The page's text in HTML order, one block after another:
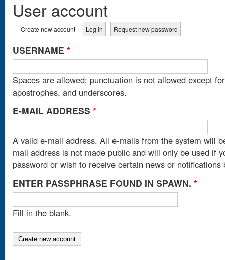
User account
Primary tabs
Create new account (active tab)
Log in Request new password
USERNAME *
Spaces are allowed; punctuation is not allowed except
apostrophes, and underscores.
E-MAIL ADDRESS *
A valid e-mail address. All e-mails from the system will
mail address is not made public and will only be used if
password or wish to receive certain news or notifications
ENTER PASSPHRASE FOUND IN SPAWN. *
Fill in the blank.
Create new account